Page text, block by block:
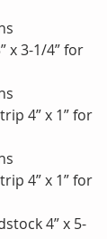
x 3-1/4” for
4” x 1” for
4” x 1” for
4” x 5-